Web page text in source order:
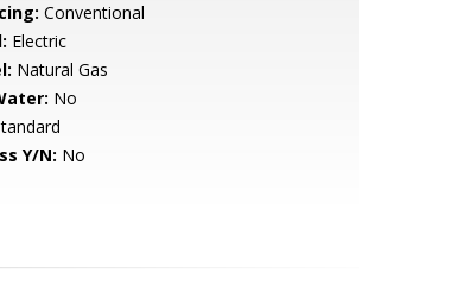
Conventional
Electric
Natural Gas
No
Y/N: No